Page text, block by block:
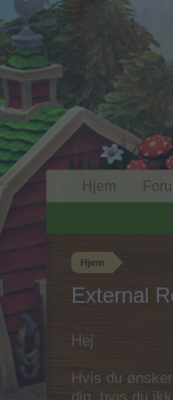
Hjem
External
Hej
Hvis du
Hjem